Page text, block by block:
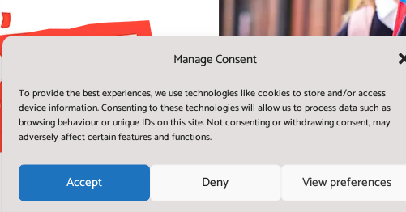
Manage Consent
To provide the best experiences, we use technologies like cookies to store and/or access
device information. Consenting to these technologies will allow us to process data such as
browsing behaviour or unique IDs on this site. Not consenting or withdrawing consent, may
adversely affect certain features and functions.
Accept Deny View preferences